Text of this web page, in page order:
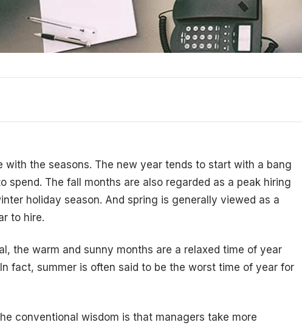
the seasons. The new year tends to start with a bang
spend. The fall months are also regarded as a peak hiring
holiday season. And spring is generally viewed as a
to hire.
the warm and sunny months are a relaxed time of year
fact, summer is often said to be the worst time of year for
conventional wisdom is that managers take more